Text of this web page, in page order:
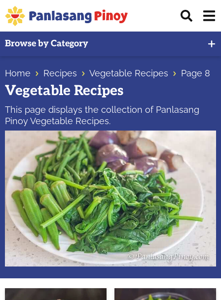
Skip
to
primary
navigation
Skip
to
main
content
Skip
to
primary
sidebar
Top
of
Filipino
Bar
Browse by Category
Home Recipes Vegetable Recipes Page 8
Vegetable Recipes
This page displays the collection of Panlasang
Pinoy Vegetable Recipes.